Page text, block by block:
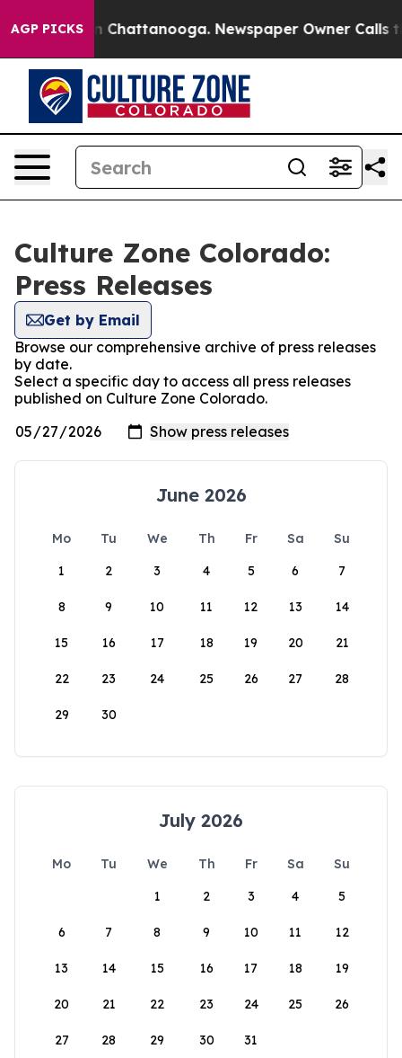
AGP PICKS
Chaos in Chattanooga. Newspaper Owner Calls
Culture Zone Colorado:
Press Releases
Get by Email
Browse our comprehensive archive of press releases
by date.
Select a specific day to access all press releases
published on Culture Zone Colorado.
June 2026
Mo Tu We Th Fr Sa
Su
1
2 3 4 5 6 7
8 9 10 11 12 13 14
15 16 17 18 19 20 21
22 23 24 25 26 27 28
29 30
July 2026
Mo Tu We Th Fr Sa
Su
1
2 3 4 5
6 7 8 9 10 11 12
13 14 15 16 17 18 19
20 21 22 23 24 25 26
27 28 29 30 31